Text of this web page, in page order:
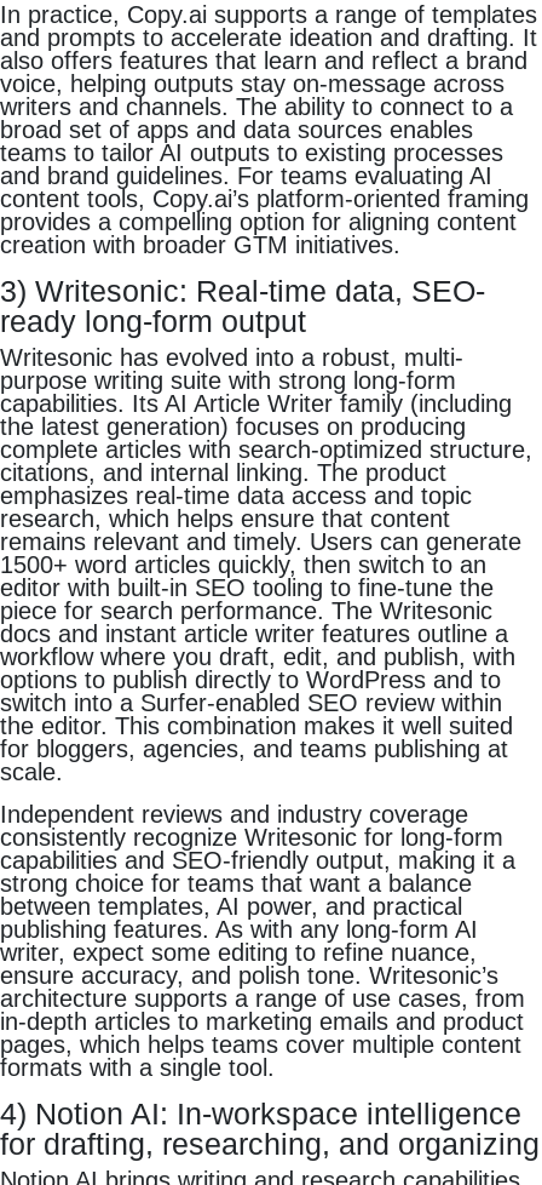
In practice, Copy.ai supports a range of templates
and prompts to accelerate ideation and drafting. It
also offers features that learn and reflect a brand
voice, helping outputs stay on-message across
writers and channels. The ability to connect to a
broad set of apps and data sources enables
teams to tailor AI outputs to existing processes
and brand guidelines. For teams evaluating AI
content tools, Copy.ai’s platform-oriented framing
provides a compelling option for aligning content
creation with broader GTM initiatives.
3) Writesonic: Real-time data, SEO-
ready long-form output
Writesonic has evolved into a robust, multi-
purpose writing suite with strong long-form
capabilities. Its AI Article Writer family (including
the latest generation) focuses on producing
complete articles with search-optimized structure,
citations, and internal linking. The product
emphasizes real-time data access and topic
research, which helps ensure that content
remains relevant and timely. Users can generate
1500+ word articles quickly, then switch to an
editor with built-in SEO tooling to fine-tune the
piece for search performance. The Writesonic
docs and instant article writer features outline a
workflow where you draft, edit, and publish, with
options to publish directly to WordPress and to
switch into a Surfer-enabled SEO review within
the editor. This combination makes it well suited
for bloggers, agencies, and teams publishing at
scale.
Independent reviews and industry coverage
consistently recognize Writesonic for long-form
capabilities and SEO-friendly output, making it a
strong choice for teams that want a balance
between templates, AI power, and practical
publishing features. As with any long-form AI
writer, expect some editing to refine nuance,
ensure accuracy, and polish tone. Writesonic’s
architecture supports a range of use cases, from
in-depth articles to marketing emails and product
pages, which helps teams cover multiple content
formats with a single tool.
4) Notion AI: In-workspace intelligence
for drafting, researching, and organizing